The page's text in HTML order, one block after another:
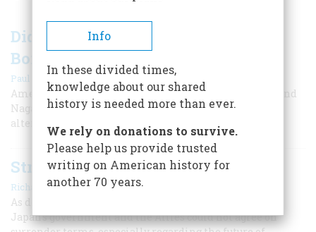
Did We Really Need to Drop the
Bomb?
Paul Ham| August 2023
American leaders called the bombings of Hiroshima and
Nagasaki our 'least abhorrent choice,' but there were
alternatives to the nuclear attacks.
Struggling to End the War
Richard Overy|August 2023
As defeat became inevitable in the summer of 1945,
Japan's government and the Allies could not agree on
Info
In these divided times,
knowledge about our shared
history is needed more than ever.
We rely on donations to survive.
Please help us provide trusted
writing on American history for
another 70 years.